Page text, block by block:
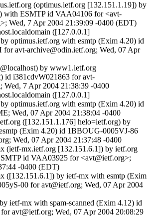
(optimus.ietf.org [132.151.1.19]) by
with ESMTP id VAA04106 for <avt-
Wed, 7 Apr 2004 21:39:09 -0400 (EDT)
([127.0.0.1]
optimus.ietf.org with esmtp (Exim 4.20) id
avt-archive@odin.ietf.org; Wed, 07 Apr
by www1.ietf.org
id i381cdvW021863 for avt-
Wed, 7 Apr 2004 21:38:39 -0400
([127.0.0.1]
optimus.ietf.org with esmtp (Exim 4.20) id
Wed, 07 Apr 2004 21:38:04 -0400
([132.151.1.176] helo=ietf.org) by
(Exim 4.20) id 1BBOUG-0005VJ-86
Wed, 07 Apr 2004 21:37:48 -0400
(ietf-mx.ietf.org [132.151.6.1]) by ietf.org
id VAA03925 for <avt@ietf.org>;
-0400 (EDT)
([132.151.6.1]) by ietf-mx with esmtp (Exim
00 for avt@ietf.org; Wed, 07 Apr 2004
ietf-mx with spam-scanned (Exim 4.12) id
avt@ietf.org; Wed, 07 Apr 2004 20:08:29